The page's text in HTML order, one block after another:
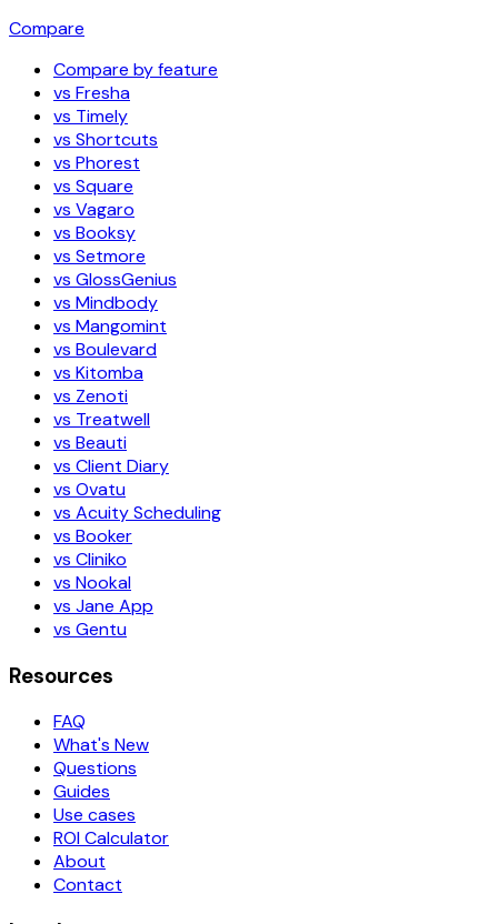
Compare
Compare by feature
vs Fresha
vs Timely
vs Shortcuts
vs Phorest
vs Square
vs Vagaro
vs Booksy
vs Setmore
vs GlossGenius
vs Mindbody
vs Mangomint
vs Boulevard
vs Kitomba
vs Zenoti
vs Treatwell
vs Beauti
vs Client Diary
vs Ovatu
vs Acuity Scheduling
vs Booker
vs Cliniko
vs Nookal
vs Jane App
vs Gentu
Resources
FAQ
What's New
Questions
Guides
Use cases
ROI Calculator
About
Contact